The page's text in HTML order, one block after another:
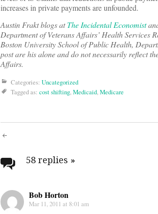
increases in private payments are unfounded.
Austin Frakt blogs atThe Incidental Economist
Department of Veterans Affairs’ Health Services
Boston University School of Public Health,
post are his alone and do not necessarily reflect
Affairs.
Categories: Uncategorized
Tagged as: cost shifting,Medicaid,Medicare
Post
navigation
58 replies »
Bob Horton
Mar 11, 2011 at 8:01 am